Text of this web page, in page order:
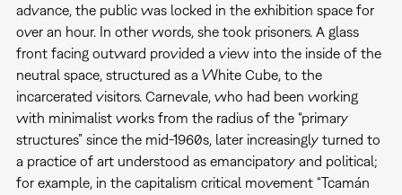
advance, the public was locked in the exhibition space for
over an hour. In other words, she took prisoners. A glass
front facing outward provided a view into the inside of the
neutral space, structured as a White Cube, to the
incarcerated visitors. Carnevale, who had been working
with minimalist works from the radius of the “primary
structures” since the mid-1960s, later increasingly turned to
a practice of art understood as emancipatory and political;
for example, in the capitalism critical movement “Tcamán